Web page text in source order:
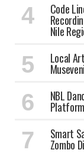
Code
Nile
Local
NBL
Smart
Zombo